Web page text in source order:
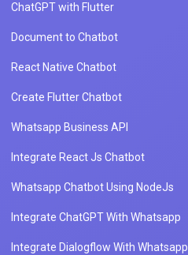
ChatGPT with Flutter
Document to Chatbot
React Native Chatbot
Create Flutter Chatbot
Whatsapp Business API
Integrate React Js Chatbot
Whatsapp Chatbot Using NodeJs
Integrate ChatGPT With Whatsapp
Integrate Dialogflow With Whatsapp